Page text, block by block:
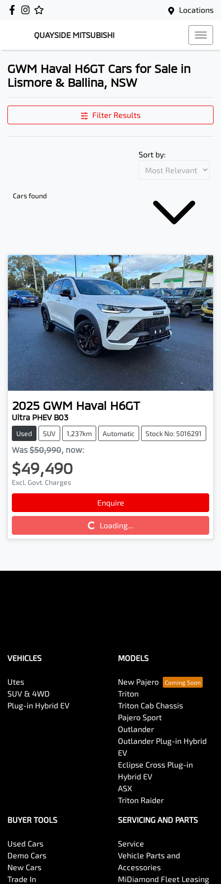
Locations
QUAYSIDE MITSUBISHI
GWM Haval H6GT Cars for Sale in
Lismore & Ballina, NSW
Filter Results
Cars found
Sort by:
2025 GWM Haval H6GT
Ultra PHEV B03
Used SUV 1,237km Automatic Stock No: 5016291
Was $50,990, now:
$49,490
Excl. Govt. Charges
Enquire
Loading... Loading...
VEHICLES
Utes
SUV & 4WD
Plug-in Hybrid EV
MODELS
New Pajero
Triton
Triton Cab Chassis
Pajero Sport
Outlander
Outlander Plug-in Hybrid
EV
Eclipse Cross Plug-in
Hybrid EV
ASX
Triton Raider
BUYER TOOLS
Used Cars
Demo Cars
New Cars
Trade In
SERVICING AND PARTS
Service
Vehicle Parts and
Accessories
MiDiamond Fleet Leasing